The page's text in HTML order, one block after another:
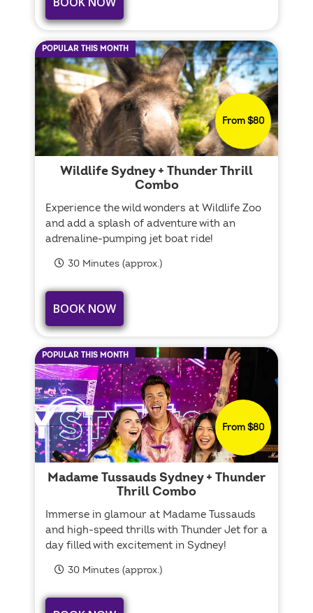
POPULAR THIS MONTH
From $80
Wildlife Sydney + Thunder Thrill
Combo
Experience the wild wonders at Wildlife Zoo
and add a splash of adventure with an
adrenaline-pumping jet boat ride!
30 Minutes (approx.)
BOOK NOW
POPULAR THIS MONTH
From $80
Madame Tussauds Sydney + Thunder
Thrill Combo
Immerse in glamour at Madame Tussauds
and high-speed thrills with Thunder Jet for a
day filled with excitement in Sydney!
30 Minutes (approx.)